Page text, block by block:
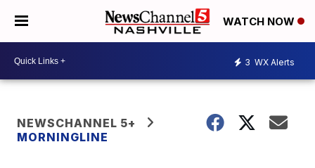
WATCH NOW
3 WX Alerts
NEWSCHANNEL 5+
MORNINGLINE